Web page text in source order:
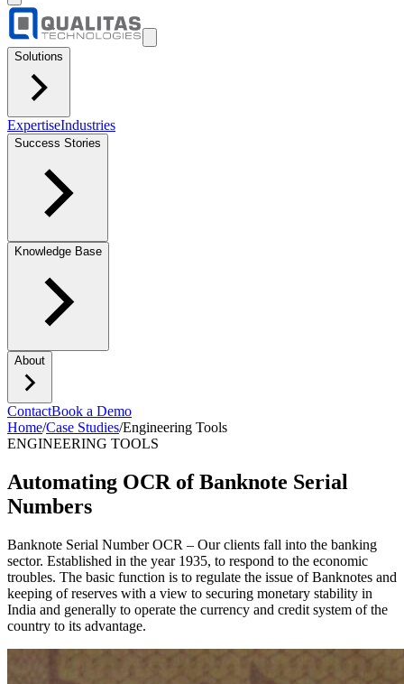
Solutions
ExpertiseIndustries
Success Stories
Knowledge Base
About
ContactBook a Demo
Home/Case Studies/Engineering Tools
ENGINEERING TOOLS
Automating OCR of Banknote Serial
Numbers
Banknote Serial Number OCR – Our clients fall into the banking
sector. Established in the year 1935, to respond to the economic
troubles. The basic function is to regulate the issue of Banknotes and
keeping of reserves with a view to securing monetary stability in
India and generally to operate the currency and credit system of the
country to its advantage.